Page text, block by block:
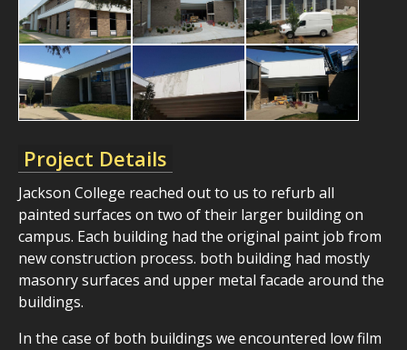
Project Details
Jackson College reached out to us to refurb all
painted surfaces on two of their larger building on
campus. Each building had the original paint job from
new construction process. both building had mostly
masonry surfaces and upper metal facade around the
buildings.
In the case of both buildings we encountered low film